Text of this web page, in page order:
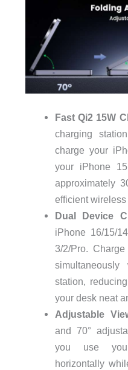
Fast Qi2 15W
charging
charge your
your iPhone
approximately
efficient
Dual Device
iPhone 16/15/
3/2/Pro.
station,
your desk neat
Adjustable
and 70°
you use
horizontally